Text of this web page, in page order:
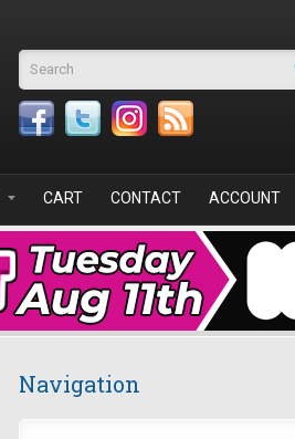
Search form
CART CONTACT ACCOUNT
Navigation